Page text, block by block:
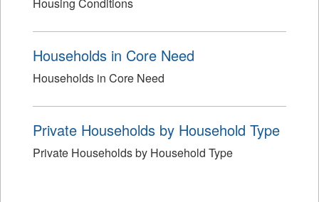
Households in Core Need
Households in Core Need
Private Households by Household Type
Private Households by Household Type